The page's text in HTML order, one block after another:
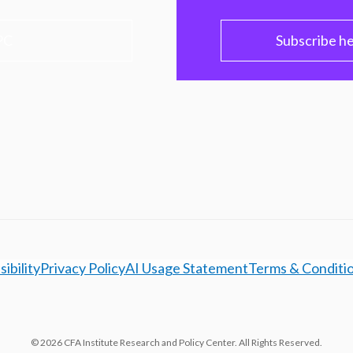
Subscribe
Privacy PolicyAI Usage StatementTerms &
© 2026 CFA Institute Research and Policy Center. All Rights Reserved.